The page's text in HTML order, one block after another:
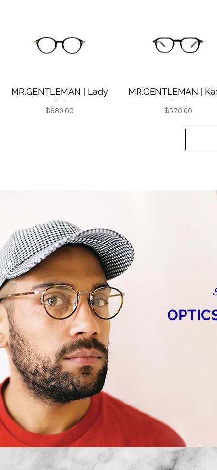
Quick View
MR.GENTLEMAN | Lady
Price
$680.00
Quick View
MR.GENTLEMAN |
Price
$570.00